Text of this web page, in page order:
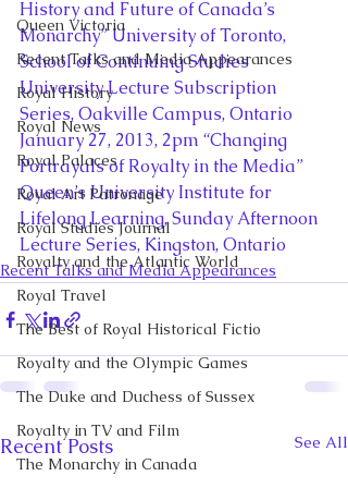
Queen Victoria
Recent Talks and Media Appearances
Royal History
Royal News
Royal Palaces
Royal Art Patronage
Royal Studies Journal
Royalty and the Atlantic World
Royal Travel
The Best of Royal Historical Fictio
Royalty and the Olympic Games
The Duke and Duchess of Sussex
Royalty in TV and Film
The Monarchy in Canada
History and Future of Canada’s
Monarchy” University of Toronto,
School of Continuing Studies
University Lecture Subscription
Series, Oakville Campus, Ontario
January 27, 2013, 2pm “Changing
Portrayals of Royalty in the Media”
Queen’s University Institute for
Lifelong Learning, Sunday Afternoon
Lecture Series, Kingston, Ontario
Recent Talks and Media Appearances
Recent Posts See All